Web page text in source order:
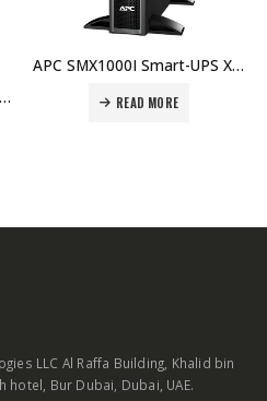
APC SURT3000XLIX554 Smart-UPS RT 3000VA 230V Price in Dubai UAE
APC SMX1000I Smart-UPS X 1000VA Rack/Tower LCD 230V Price in Dubai UAE
READ MORE
LLC Al Raffa Building, Khalid bin
Bur Dubai, Dubai, UAE.